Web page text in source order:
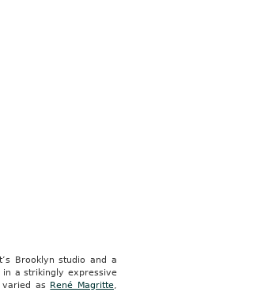
Brooklyn studio and a
a strikingly expressive
varied as René Magritte,